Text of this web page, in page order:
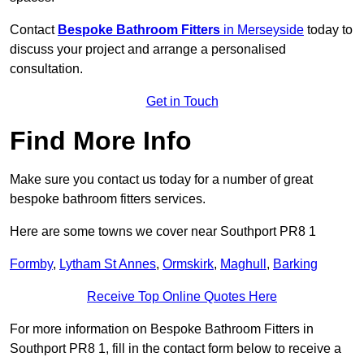
Contact Bespoke Bathroom Fitters in Merseyside today to
discuss your project and arrange a personalised
consultation.
Get in Touch
Find More Info
Make sure you contact us today for a number of great
bespoke bathroom fitters services.
Here are some towns we cover near Southport PR8 1
Formby, Lytham St Annes, Ormskirk, Maghull , Barking
Receive Top Online Quotes Here
For more information on Bespoke Bathroom Fitters in
Southport PR8 1, fill in the contact form below to receive a